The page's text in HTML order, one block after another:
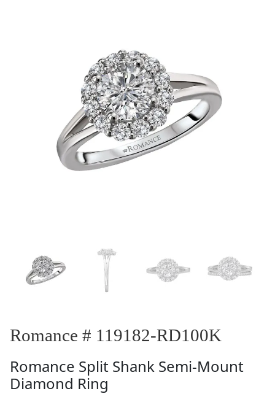
Romance # 119182-RD100K
Romance Split Shank Semi-Mount
Diamond Ring